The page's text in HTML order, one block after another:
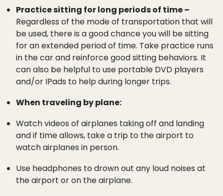
Practice sitting for long periods of time –
Regardless of the mode of transportation that will
be used, there is a good chance you will be sitting
for an extended period of time. Take practice runs
in the car and reinforce good sitting behaviors. It
can also be helpful to use portable DVD players
and/or IPads to help during longer trips.
When traveling by plane:
Watch videos of airplanes taking off and landing
and if time allows, take a trip to the airport to
watch airplanes in person.
Use headphones to drown out any loud noises at
the airport or on the airplane.